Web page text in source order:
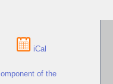
iCal
of the